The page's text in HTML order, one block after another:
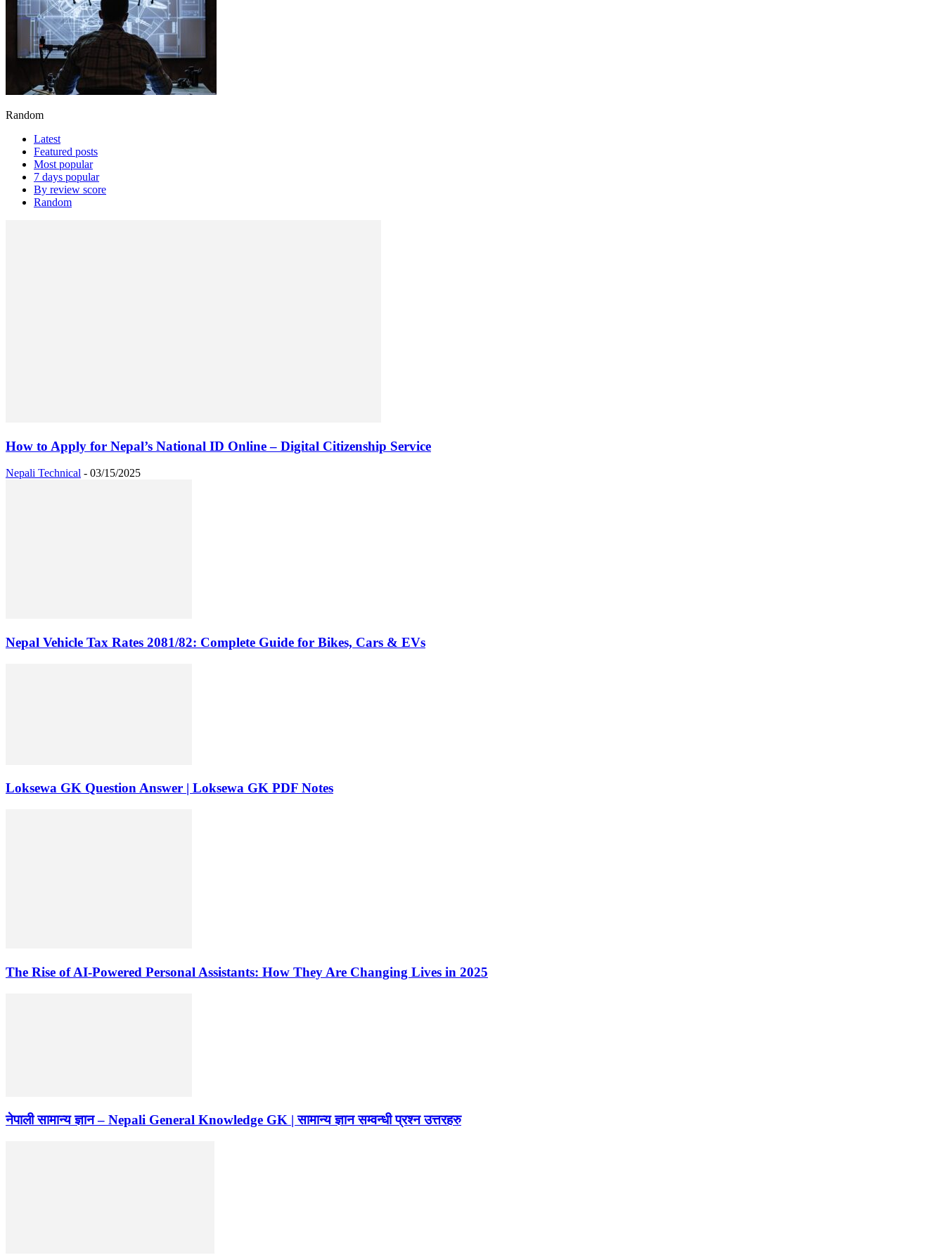
Random
Latest
Featured posts
Most popular
7 days popular
By review score
Random
How to Apply for Nepal’s National ID Online – Digital Citizenship Service
Nepali Technical - 03/15/2025
Nepal Vehicle Tax Rates 2081/82: Complete Guide for Bikes, Cars & EVs
Loksewa GK Question Answer | Loksewa GK PDF Notes
The Rise of AI-Powered Personal Assistants: How They Are Changing Lives in 2025
नेपाली सामान्य ज्ञान – Nepali General Knowledge GK | सामान्य ज्ञान सम्वन्धी प्रश्न उत्तरहरु